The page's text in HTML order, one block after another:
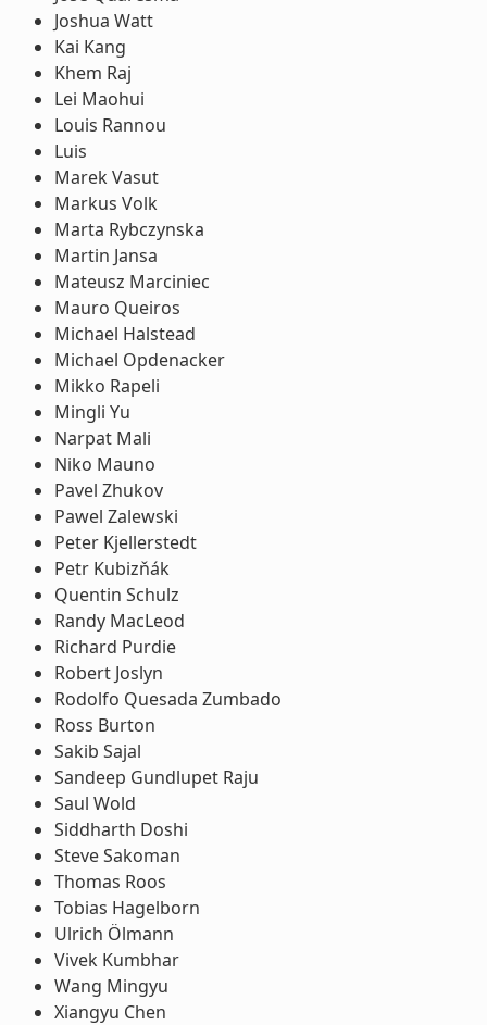
Joshua Watt
Kai Kang
Khem Raj
Lei Maohui
Louis Rannou
Luis
Marek Vasut
Markus Volk
Marta Rybczynska
Martin Jansa
Mateusz Marciniec
Mauro Queiros
Michael Halstead
Michael Opdenacker
Mikko Rapeli
Mingli Yu
Narpat Mali
Niko Mauno
Pavel Zhukov
Pawel Zalewski
Peter Kjellerstedt
Petr Kubizňák
Quentin Schulz
Randy MacLeod
Richard Purdie
Robert Joslyn
Rodolfo Quesada Zumbado
Ross Burton
Sakib Sajal
Sandeep Gundlupet Raju
Saul Wold
Siddharth Doshi
Steve Sakoman
Thomas Roos
Tobias Hagelborn
Ulrich Ölmann
Vivek Kumbhar
Wang Mingyu
Xiangyu Chen